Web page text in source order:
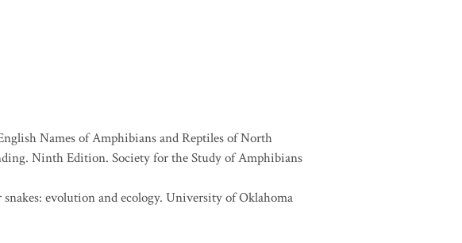
Names of Amphibians and Reptiles of North
Ninth Edition. Society for the Study of Amphibians
evolution and ecology. University of Oklahoma